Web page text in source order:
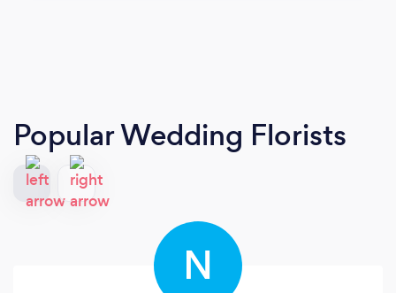
Popular Wedding Florists
N